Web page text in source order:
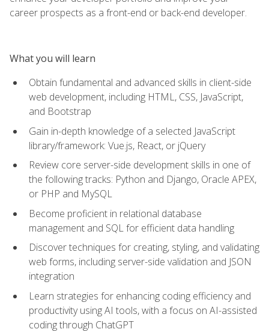
career prospects as a front-end or back-end developer.
What you will learn
Obtain fundamental and advanced skills in client-side
web development, including HTML, CSS, JavaScript,
and Bootstrap
Gain in-depth knowledge of a selected JavaScript
library/framework: Vue.js, React, or jQuery
Review core server-side development skills in one of
the following tracks: Python and Django, Oracle APEX,
or PHP and MySQL
Become proficient in relational database
management and SQL for efficient data handling
Discover techniques for creating, styling, and validating
web forms, including server-side validation and JSON
integration
Learn strategies for enhancing coding efficiency and
productivity using AI tools, with a focus on AI-assisted
coding through ChatGPT